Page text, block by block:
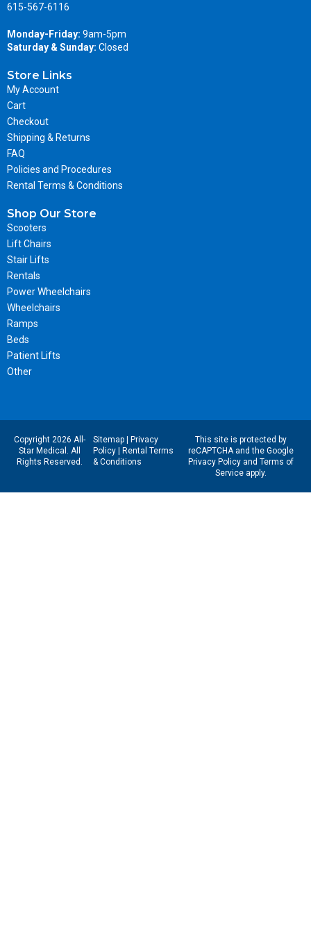
615-567-6116
Monday-Friday: 9am-5pm
Saturday & Sunday: Closed
Store Links
My Account
Cart
Checkout
Shipping & Returns
FAQ
Policies and Procedures
Rental Terms & Conditions
Shop Our Store
Scooters
Lift Chairs
Stair Lifts
Rentals
Power Wheelchairs
Wheelchairs
Ramps
Beds
Patient Lifts
Other
Copyright 2026 All-
Star Medical. All
Rights Reserved.
Sitemap| Privacy
Policy| Rental Terms
& Conditions
This site is protected by
reCAPTCHA and the Google
Privacy Policyand Terms of
Serviceapply.